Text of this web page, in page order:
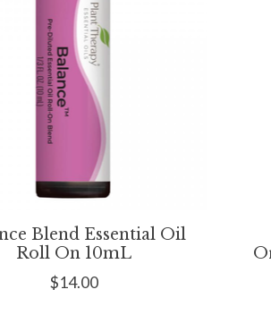
Blend Essential Oil
Roll On 10mL
$14.00